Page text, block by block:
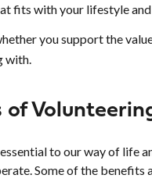
fits with your lifestyle
you support the
with.
of
to our way of life
Some of the benefits